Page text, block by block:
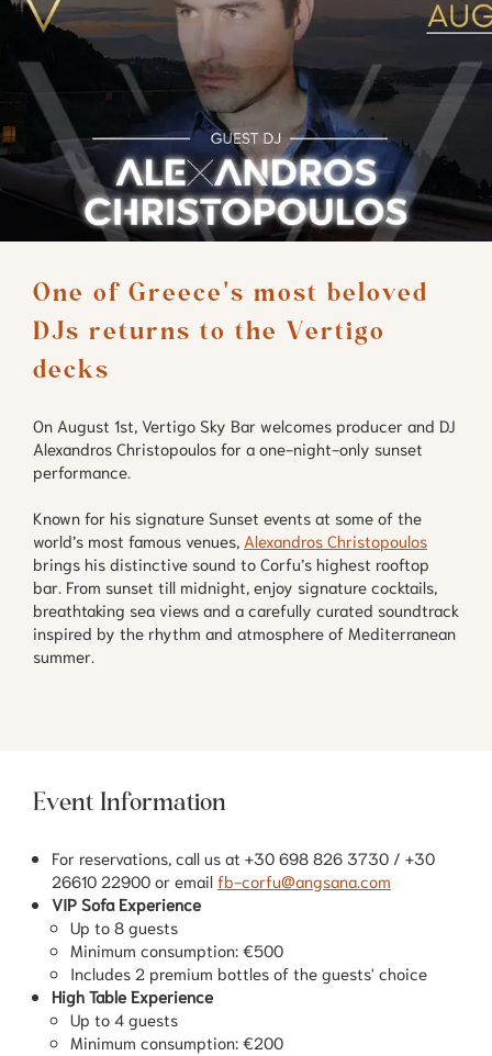
One of Greece's most beloved
DJs returns to the Vertigo
decks
On August 1st, Vertigo Sky Bar welcomes producer and DJ
Alexandros Christopoulos for a one-night-only sunset
performance.
Known for his signature Sunset events at some of the
world’s most famous venues, Alexandros Christopoulos
brings his distinctive sound to Corfu’s highest rooftop
bar. From sunset till midnight, enjoy signature cocktails,
breathtaking sea views and a carefully curated soundtrack
inspired by the rhythm and atmosphere of Mediterranean
summer.
Event Information
For reservations, call us at +30 698 826 3730 / +30
26610 22900 or email fb-corfu@angsana.com
VIP Sofa Experience
Up to 8 guests
Minimum consumption: €500
Includes 2 premium bottles of the guests' choice
High Table Experience
Up to 4 guests
Minimum consumption: €200